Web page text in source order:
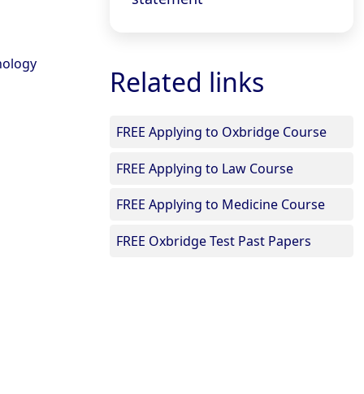
Related links
FREE Applying to Oxbridge Course
FREE Applying to Law Course
FREE Applying to Medicine Course
FREE Oxbridge Test Past Papers